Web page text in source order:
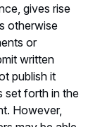
gives rise
otherwise
or
written
publish it
set forth in the
However,